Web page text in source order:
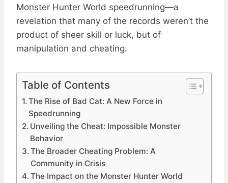
Monster Hunter World speedrunning—a
revelation that many of the records weren’t the
product of sheer skill or luck, but of
manipulation and cheating.
Table of Contents
The Rise of Bad Cat: A New Force in
Speedrunning
Unveiling the Cheat: Impossible Monster
Behavior
The Broader Cheating Problem: A
Community in Crisis
The Impact on the Monster Hunter World